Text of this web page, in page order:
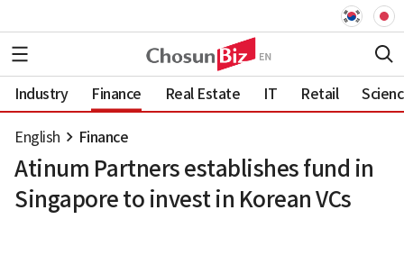
Industry Finance Real Estate IT Retail
English Finance
Atinum Partners establishes fund in
Singapore to invest in Korean VCs